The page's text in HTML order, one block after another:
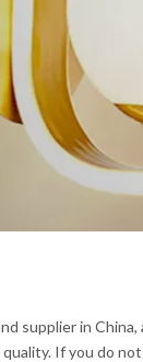
supplier in China,
If you do